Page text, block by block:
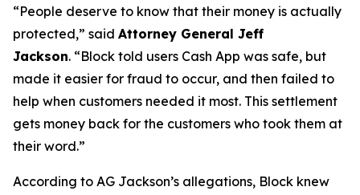
“People deserve to know that their money is actually
protected,” said Attorney General Jeff
Jackson. “Block told users Cash App was safe, but
made it easier for fraud to occur, and then failed to
help when customers needed it most. This settlement
gets money back for the customers who took them at
their word.”
According to AG Jackson’s allegations, Block knew